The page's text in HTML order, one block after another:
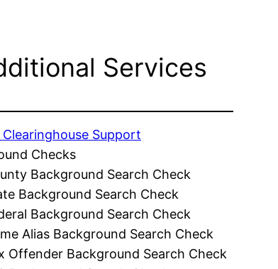
Services
Clearinghouse Support
Checks
Background Search Check
Background Search Check
Background Search Check
Alias Background Search Check
Offender Background Search Check